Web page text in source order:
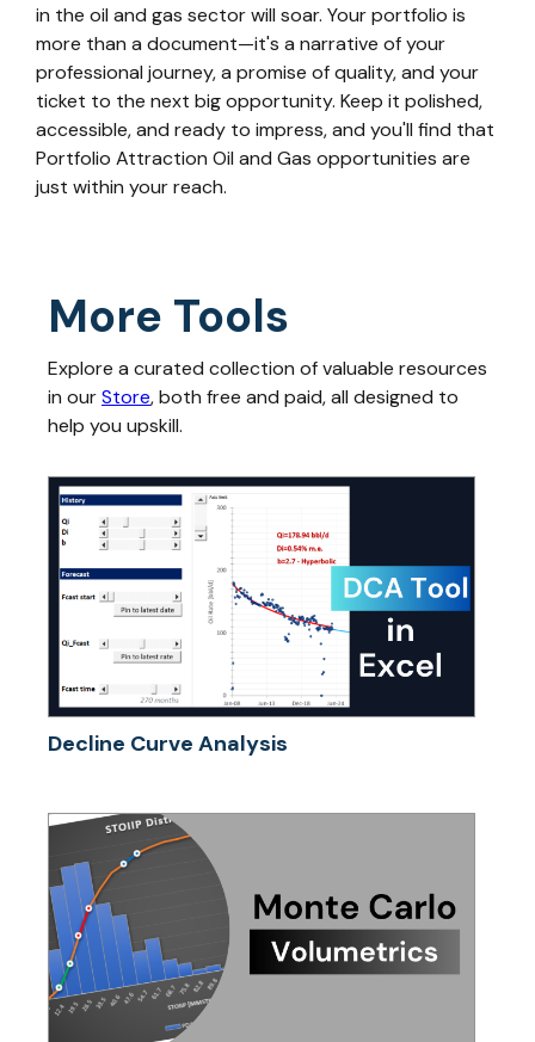
in the oil and gas sector will soar. Your portfolio is
more than a document—it's a narrative of your
professional journey, a promise of quality, and your
ticket to the next big opportunity. Keep it polished,
accessible, and ready to impress, and you'll find that
Portfolio Attraction Oil and Gas opportunities are
just within your reach.
More Tools
Explore a curated collection of valuable resources
in ourStore, both free and paid, all designed to
help you upskill.
Decline Curve Analysis